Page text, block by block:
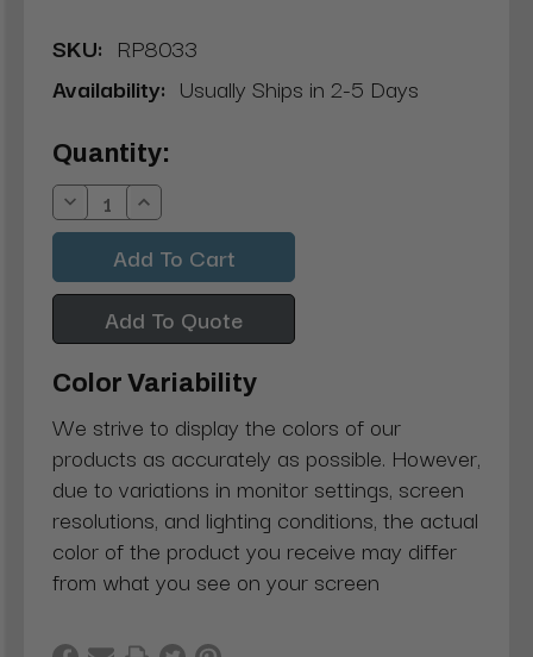
SKU: RP8033
Availability: Usually Ships in 2-5 Days
Current
Stock:
Quantity:
Decrease
Quantity:
Increase
Quantity:
Add To Quote
Color Variability
We strive to display the colors of our
products as accurately as possible. However,
due to variations in monitor settings, screen
resolutions, and lighting conditions, the actual
color of the product you receive may differ
from what you see on your screen